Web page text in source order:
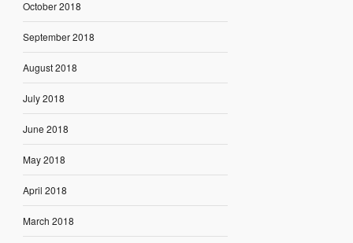
October 2018
September 2018
August 2018
July 2018
June 2018
May 2018
April 2018
March 2018